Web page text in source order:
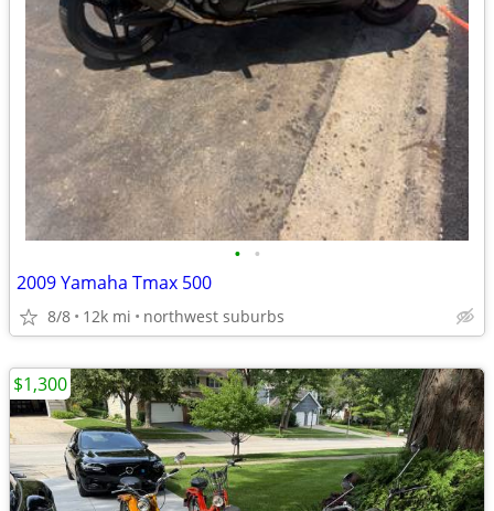
• •
2009 Yamaha Tmax 500
8/8 12k mi northwest suburbs
$1,300